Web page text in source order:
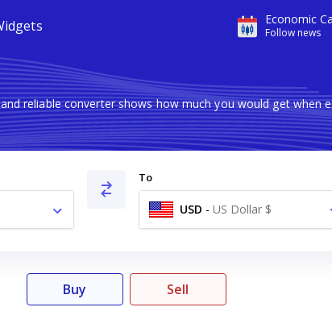
Economic
Follow news
reliable converter shows how much you would get when
To
USD - US Dollar $
Buy Sell